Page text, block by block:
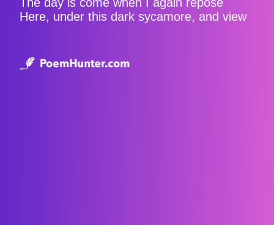
Here, under this dark sycamore, and view